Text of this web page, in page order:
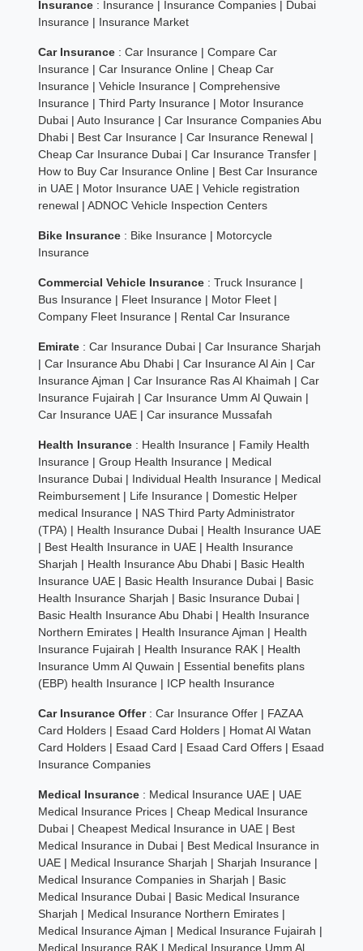
Insurance : Insurance | Insurance Companies | Dubai
Insurance | Insurance Market
Car Insurance :Car Insurance |Compare Car
Insurance |Car Insurance Online |Cheap Car
Insurance |Vehicle Insurance |Comprehensive
Insurance |Third Party Insurance | Motor Insurance
Dubai |Auto Insurance |Car Insurance Companies Abu
Dhabi | Best Car Insurance |Car Insurance Renewal |
Cheap Car Insurance Dubai |Car Insurance Transfer |
How to Buy Car Insurance Online | Best Car Insurance
in UAE | Motor Insurance UAE |Vehicle registration
renewal |ADNOC Vehicle Inspection Centers
Bike Insurance : Bike Insurance | Motorcycle
Insurance
Commercial Vehicle Insurance :Truck Insurance |
Bus Insurance | Fleet Insurance | Motor Fleet |
Company Fleet Insurance | Rental Car Insurance
Emirate :Car Insurance Dubai |Car Insurance Sharjah
|Car Insurance Abu Dhabi |Car Insurance Al Ain |Car
Insurance Ajman |Car Insurance Ras Al Khaimah |Car
Insurance Fujairah |Car Insurance Umm Al Quwain |
Car Insurance UAE |Car insurance Mussafah
Health Insurance : Health Insurance | Family Health
Insurance |Group Health Insurance | Medical
Insurance Dubai | Individual Health Insurance | Medical
Reimbursement | Life Insurance | Domestic Helper
medical Insurance | NAS Third Party Administrator
(TPA) | Health Insurance Dubai | Health Insurance UAE
| Best Health Insurance in UAE | Health Insurance
Sharjah | Health Insurance Abu Dhabi | Basic Health
Insurance UAE | Basic Health Insurance Dubai | Basic
Health Insurance Sharjah | Basic Insurance Dubai |
Basic Health Insurance Abu Dhabi | Health Insurance
Northern Emirates | Health Insurance Ajman | Health
Insurance Fujairah | Health Insurance RAK | Health
Insurance Umm Al Quwain | Essential benefits plans
(EBP) health Insurance | ICP health Insurance
Car Insurance Offer :Car Insurance Offer | FAZAA
Card Holders | Esaad Card Holders | Homat Al Watan
Card Holders | Esaad Card | Esaad Card Offers | Esaad
Insurance Companies
Medical Insurance : Medical Insurance UAE | UAE
Medical Insurance Prices |Cheap Medical Insurance
Dubai |Cheapest Medical Insurance in UAE | Best
Medical Insurance in Dubai | Best Medical Insurance in
UAE | Medical Insurance Sharjah |Sharjah Insurance |
Medical Insurance Companies in Sharjah | Basic
Medical Insurance Dubai | Basic Medical Insurance
Sharjah | Medical Insurance Northern Emirates |
Medical Insurance Ajman | Medical Insurance Fujairah |
Medical Insurance RAK | Medical Insurance Umm Al